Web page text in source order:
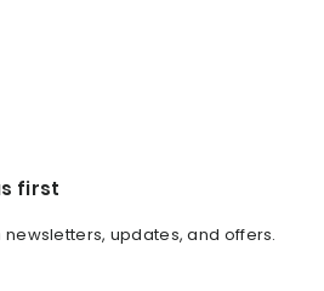
first
updates, and offers.